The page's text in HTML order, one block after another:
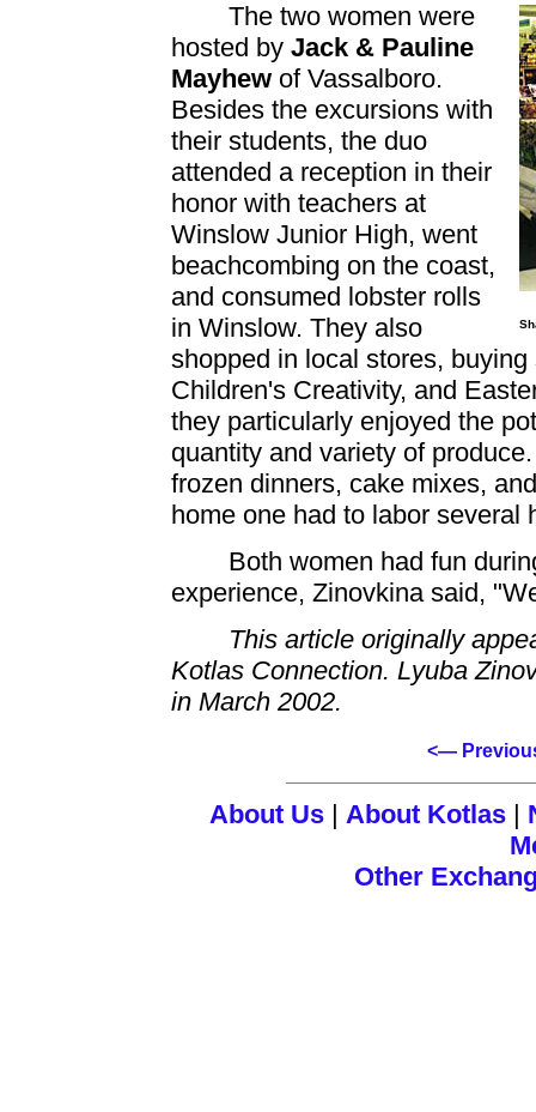
The two women were
hosted by Jack & Pauline
Mayhew of Vassalboro.
Besides the excursions with
their students, the duo
attended a reception in their
honor with teachers at
Winslow Junior High, went
beachcombing on the coast,
and consumed lobster rolls
in Winslow. They also
shopped in local stores,
Children's Creativity, and
they particularly enjoyed the
quantity and variety of
frozen dinners, cake mixes,
home one had to labor several
Both women had fun
experience, Zinovkina said,
This article originally
Kotlas Connection. Lyuba
in March 2002.
<—
About Us About Kotlas
Other